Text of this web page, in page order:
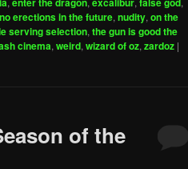
increase
or
decrease
no erections in the future, nudity, on the
serving selection, the gun is good the
cinema, weird, wizard of oz, zardoz |
of the